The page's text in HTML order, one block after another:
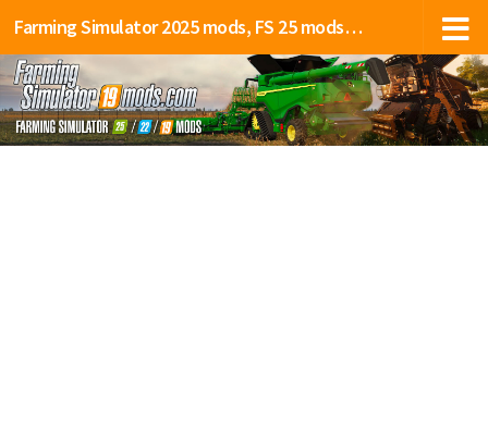
Farming Simulator 2025 mods, FS 25 mods, LS 25 mods